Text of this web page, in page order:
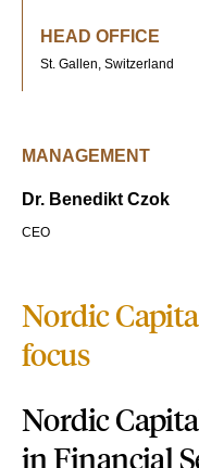
HEAD OFFICE
St. Gallen, Switzerland
MANAGEMENT
Dr. Benedikt Czok
CEO
Nordic
focus
Nordic
in Financial